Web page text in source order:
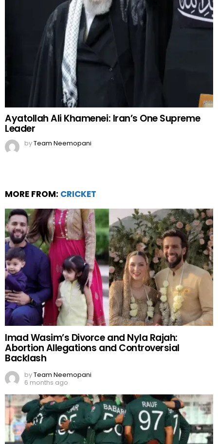
Ayatollah Ali Khamenei: Iran’s One Supreme
Leader
byTeam Neemopani
MORE FROM: CRICKET
Imad Wasim’s Divorce and Nyla Rajah:
Abortion Allegations and Controversial
Backlash
byTeam Neemopani
6 months ago